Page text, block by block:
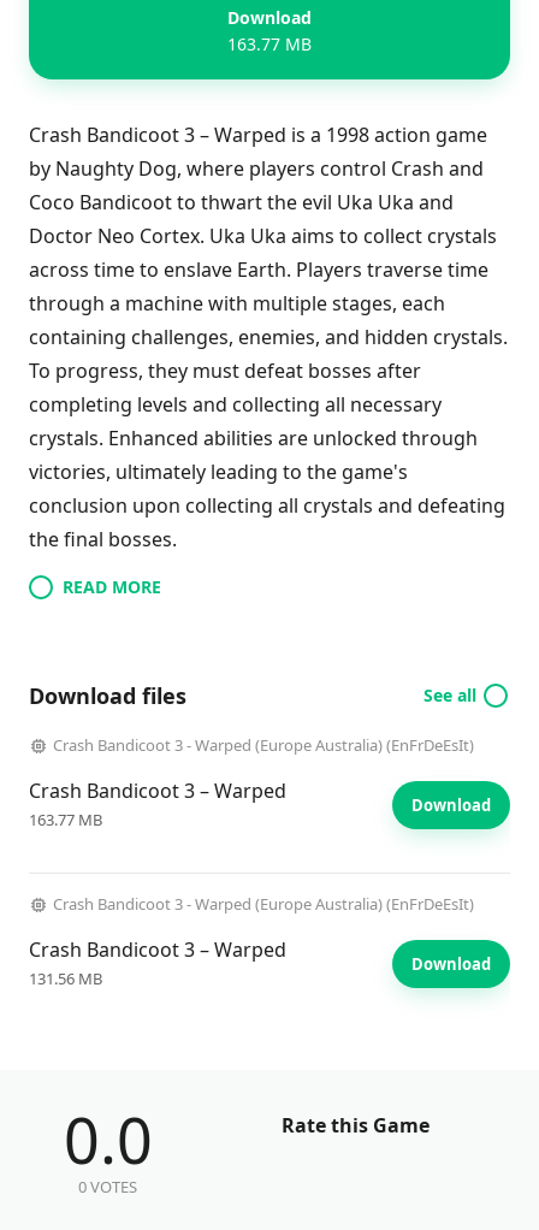
Download
163.77 MB
Crash Bandicoot 3 – Warped is a 1998 action game
by Naughty Dog, where players control Crash and
Coco Bandicoot to thwart the evil Uka Uka and
Doctor Neo Cortex. Uka Uka aims to collect crystals
across time to enslave Earth. Players traverse time
through a machine with multiple stages, each
containing challenges, enemies, and hidden crystals.
To progress, they must defeat bosses after
completing levels and collecting all necessary
crystals. Enhanced abilities are unlocked through
victories, ultimately leading to the game's
conclusion upon collecting all crystals and defeating
the final bosses.
READ MORE
Download files See all
Crash Bandicoot 3 - Warped (Europe Australia) (EnFrDeEsIt)
Crash Bandicoot 3 – Warped
163.77 MB
Download
Crash Bandicoot 3 - Warped (Europe Australia) (EnFrDeEsIt)
Crash Bandicoot 3 – Warped
131.56 MB
Download
0.0
0 VOTES
Rate this Game